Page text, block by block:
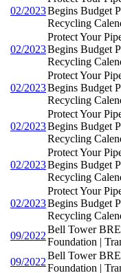
02/2023Begins Budget
Recycling
02/2023
Protect Your
Begins Budget
Recycling
02/2023
Protect Your
Begins Budget
Recycling
02/2023
Protect Your
Begins Budget
Recycling
02/2023
Protect Your
Begins Budget
Recycling
02/2023
Protect Your
Begins Budget
Recycling
09/2022
Bell Tower
Foundation |
09/2022
Bell Tower
Foundation |